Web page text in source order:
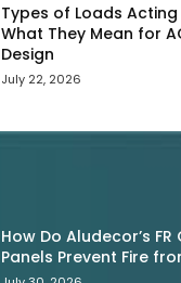
Types of Loads
What They Mean for
Design
July 22, 2026
How Do Aludecor’s FR
Panels Prevent Fire